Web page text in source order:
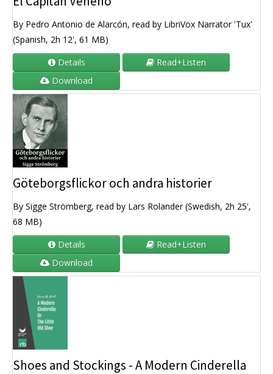
By Pedro Antonio de Alarcón, read by LibriVox Narrator 'Tux'
(Spanish, 2h 12', 61 MB)
Details
Read+Listen
Download
Göteborgsflickor och andra historier
By Sigge Strömberg, read by Lars Rolander (Swedish, 2h 25',
68 MB)
Details
Read+Listen
Download
Shoes and Stockings - A Modern Cinderella